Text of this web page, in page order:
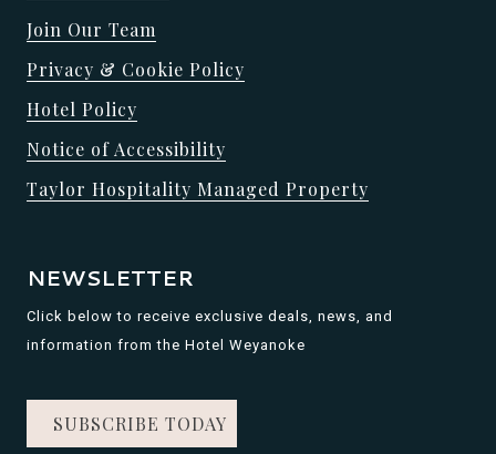
Join Our Team
Privacy & Cookie Policy
Hotel Policy
Notice of Accessibility
Taylor Hospitality Managed Property
NEWSLETTER
Click below to receive exclusive deals, news, and
information from the Hotel Weyanoke
SUBSCRIBE TODAY